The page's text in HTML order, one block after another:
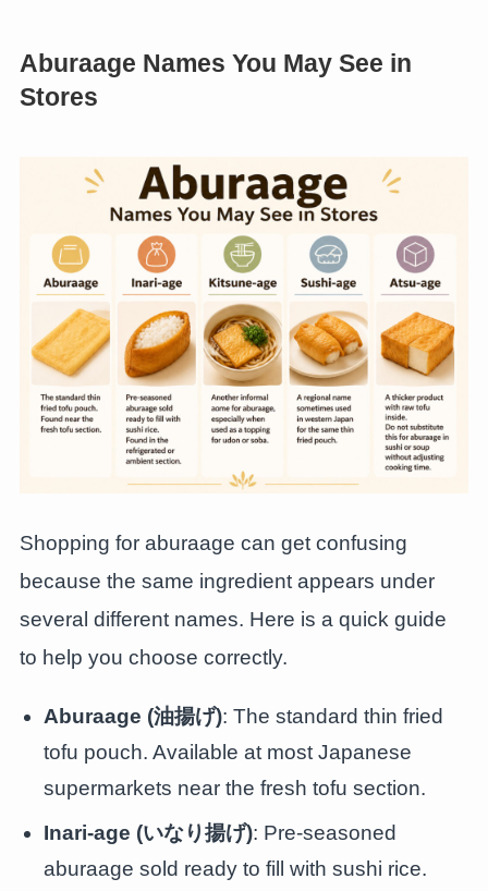
Aburaage Names You May See in
Stores
Shopping for aburaage can get confusing
because the same ingredient appears under
several different names. Here is a quick guide
to help you choose correctly.
Aburaage (油揚げ): The standard thin fried
tofu pouch. Available at most Japanese
supermarkets near the fresh tofu section.
Inari-age (いなり揚げ): Pre-seasoned
aburaage sold ready to fill with sushi rice.